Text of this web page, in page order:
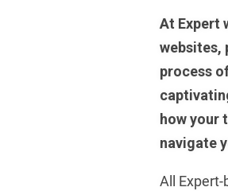
At Expert
websites,
process
how your
navigate
All